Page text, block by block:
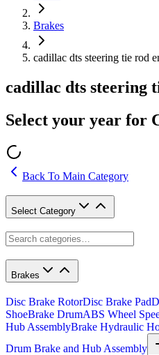
Brakes
cadillac dts steering tie rod
cadillac dts steering
Select your year for
Back To Main Category
Select Category
Brakes
Disc Brake RotorDisc Brake Pad
ShoeBrake DrumABS Wheel
Hub AssemblyBrake Hydraulic
Drum Brake and Hub Assembly